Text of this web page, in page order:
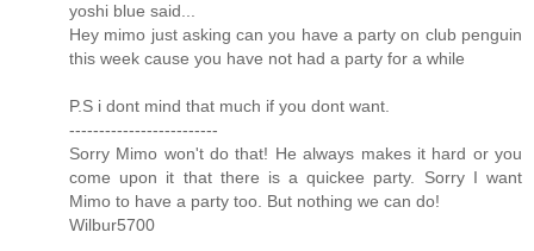
yoshi blue said...
Hey mimo just asking can you have a party on club penguin
this week cause you have not had a party for a while
P.S i dont mind that much if you dont want.
-------------------------
Sorry Mimo won't do that! He always makes it hard or you
come upon it that there is a quickee party. Sorry I want
Mimo to have a party too. But nothing we can do!
Wilbur5700